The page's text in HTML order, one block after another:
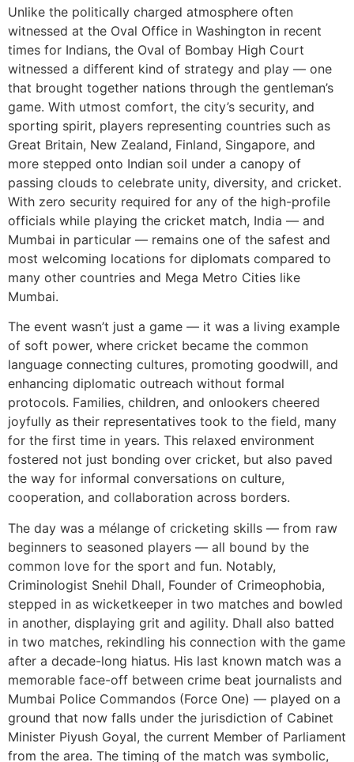
Unlike the politically charged atmosphere often
witnessed at the Oval Office in Washington in recent
times for Indians, the Oval of Bombay High Court
witnessed a different kind of strategy and play — one
that brought together nations through the gentleman’s
game. With utmost comfort, the city’s security, and
sporting spirit, players representing countries such as
Great Britain, New Zealand, Finland, Singapore, and
more stepped onto Indian soil under a canopy of
passing clouds to celebrate unity, diversity, and cricket.
With zero security required for any of the high-profile
officials while playing the cricket match, India — and
Mumbai in particular — remains one of the safest and
most welcoming locations for diplomats compared to
many other countries and Mega Metro Cities like
Mumbai.
The event wasn’t just a game — it was a living example
of soft power, where cricket became the common
language connecting cultures, promoting goodwill, and
enhancing diplomatic outreach without formal
protocols. Families, children, and onlookers cheered
joyfully as their representatives took to the field, many
for the first time in years. This relaxed environment
fostered not just bonding over cricket, but also paved
the way for informal conversations on culture,
cooperation, and collaboration across borders.
The day was a mélange of cricketing skills — from raw
beginners to seasoned players — all bound by the
common love for the sport and fun. Notably,
Criminologist Snehil Dhall, Founder of Crimeophobia,
stepped in as wicketkeeper in two matches and bowled
in another, displaying grit and agility. Dhall also batted
in two matches, rekindling his connection with the game
after a decade-long hiatus. His last known match was a
memorable face-off between crime beat journalists and
Mumbai Police Commandos (Force One) — played on a
ground that now falls under the jurisdiction of Cabinet
Minister Piyush Goyal, the current Member of Parliament
from the area. The timing of the match was symbolic,